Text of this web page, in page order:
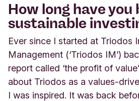
How long have you
sustainable
Ever since I started at Triodos
Management (‘Triodos IM’)
report called ‘the profit of
about Triodos as a values-
I was inspired. It was back